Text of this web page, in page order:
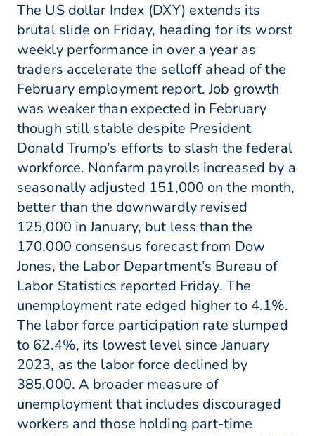
The US dollar Index (DXY) extends its
brutal slide on Friday, heading for its worst
weekly performance in over a year as
traders accelerate the selloff ahead of the
February employment report. Job growth
was weaker than expected in February
though still stable despite President
Donald Trump’s efforts to slash the federal
workforce. Nonfarm payrolls increased by a
seasonally adjusted 151,000 on the month,
better than the downwardly revised
125,000 in January, but less than the
170,000 consensus forecast from Dow
Jones, the Labor Department’s Bureau of
Labor Statistics reported Friday. The
unemployment rate edged higher to 4.1%.
The labor force participation rate slumped
to 62.4%, its lowest level since January
2023, as the labor force declined by
385,000. A broader measure of
unemployment that includes discouraged
workers and those holding part-time